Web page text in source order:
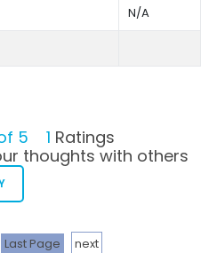
N/A
5 1 Ratings
thoughts with others
Last Page
next